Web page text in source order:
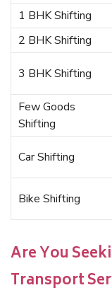
1 BHK Shifting
2 BHK Shifting
3 BHK Shifting
Few Goods
Shifting
Car Shifting
Bike Shifting
Are You
Transport